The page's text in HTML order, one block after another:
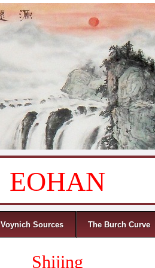
EOHAN
Voynich Sources The Burch Curve
Shijing